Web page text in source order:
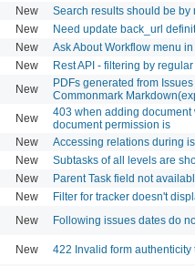
New Search results should be by
New Need update back_url
New Ask About Workflow menu
New Rest API - filtering by
New
PDFs generated from
Commonmark
New
403 when adding
document permission is
New Accessing relations during
New Subtasks of all levels are
New Parent Task field not
New Filter for tracker doesn't
New Following issues dates do
New 422 Invalid form authenticity